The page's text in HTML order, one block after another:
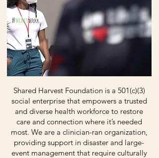
Shared Harvest Foundation is a 501(c)(3)
social enterprise that empowers a trusted
and diverse health workforce to restore
care and connection where it’s needed
most. We are a clinician-ran organization,
providing support in disaster and large-
event management that require culturally